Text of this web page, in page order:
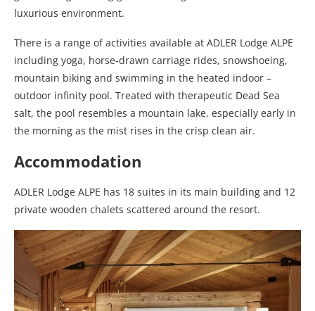
luxurious environment.
There is a range of activities available at ADLER Lodge ALPE
including yoga, horse-drawn carriage rides, snowshoeing,
mountain biking and swimming in the heated indoor –
outdoor infinity pool. Treated with therapeutic Dead Sea
salt, the pool resembles a mountain lake, especially early in
the morning as the mist rises in the crisp clean air.
Accommodation
ADLER Lodge ALPE has 18 suites in its main building and 12
private wooden chalets scattered around the resort.